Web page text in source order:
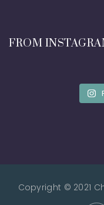
FROM
Copyright © 2021